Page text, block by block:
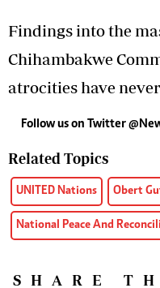
Findings into the
Chihambakwe
atrocities have
Follow us on Twitter
Related Topics
UNITED Nations Obert
National Peace And
SHARE